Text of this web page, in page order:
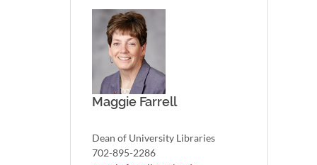
Maggie Farrell
Dean of University Libraries
702-895-2286